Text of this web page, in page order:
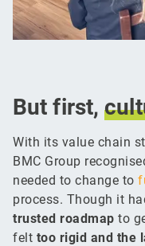
But first,
With its value chain
BMC Group
needed to change to
process. Though it
trusted roadmap to
felt too rigid and the